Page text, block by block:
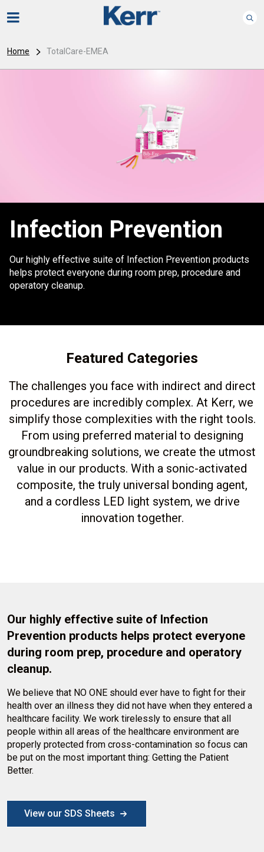
Home TotalCare-EMEA
Infection Prevention
Our highly effective suite of Infection Prevention products
helps protect everyone during room prep, procedure and
operatory cleanup.
Featured Categories
The challenges you face with indirect and direct
procedures are incredibly complex. At Kerr, we
simplify those complexities with the right tools.
From using preferred material to designing
groundbreaking solutions, we create the utmost
value in our products. With a sonic-activated
composite, the truly universal bonding agent,
and a cordless LED light system, we drive
innovation together.
Our highly effective suite of Infection
Prevention products helps protect everyone
during room prep, procedure and operatory
cleanup.
We believe that NO ONE should ever have to fight for their
health over an illness they did not have when they entered a
healthcare facility. We work tirelessly to ensure that all
people within all areas of the healthcare environment are
properly protected from cross-contamination so focus can
be put on the most important thing: Getting the Patient
Better.
View our SDS Sheets